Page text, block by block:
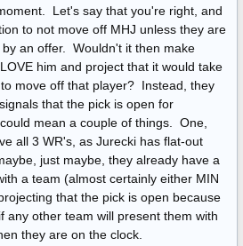
Let's say that you're right, and
to not move off MHJ unless they are
an offer. Wouldn't it then make
him and project that it would take
move off that player? Instead, they
that the pick is open for
mean a couple of things. One,
all 3 WR's, as Jurecki has flat-out
just maybe, they already have a
a team (almost certainly either MIN
that the pick is open because
any other team will present them with
they are on the clock.